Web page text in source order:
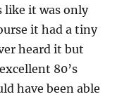
like it was only
it had a tiny
heard it but
80’s
have been able